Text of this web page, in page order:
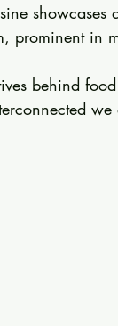
showcases
prominent in
behind
we